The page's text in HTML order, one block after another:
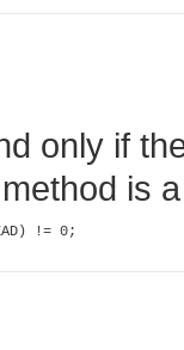
only if
is
!= 0;